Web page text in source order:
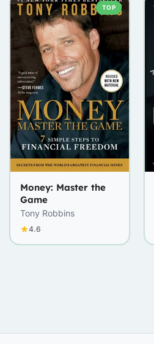
TOP
Money: Master the
Game
Tony Robbins
4.6